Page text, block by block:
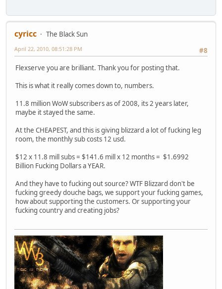
cyricc
The Black Sun
#8
April 22, 2010, 08:51:28 PM
Flexserve you are brilliant. Thank you for posting that.
This is what it really comes down to, numbers.
11.8 million WoW subscribers as of 2008, its 2 years later,
maybe it stayed the same.
At the CHEAPEST, and this is giving blizzard a lot of fucking leg
room, the monthly sub costs 12 usd.
$12 x 11.8 mill subs = $141.6 mill x 12 months = $1.6992
Billion Fucking Dollars a YEAR.
And they have to fucking out source? WTF Blizzard don't be
fucking greedy douche bags, we support your fucking games,
how about supporting the customers. Or supporting your
fucking country and creating jobs?